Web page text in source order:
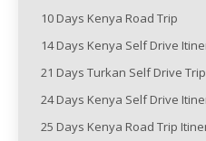
10 Days Kenya Road Trip
14 Days Kenya Self Drive
21 Days Turkan Self Drive Trip
24 Days Kenya Self Drive
25 Days Kenya Road Trip